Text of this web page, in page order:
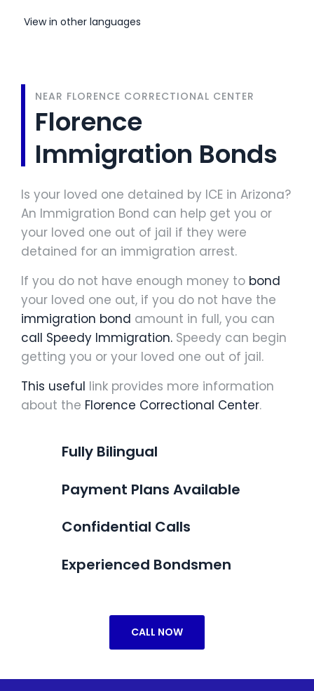
View in other languages
NEAR FLORENCE CORRECTIONAL CENTER
Florence
Immigration Bonds
Is your loved one detained by ICE in Arizona?
An Immigration Bond can help get you or
your loved one out of jail if they were
detained for an immigration arrest.
If you do not have enough money to bond
your loved one out, if you do not have the
immigration bond amount in full, you can
call Speedy Immigration. Speedy can begin
getting you or your loved one out of jail.
This useful link provides more information
about the Florence Correctional Center.
Fully Bilingual
Payment Plans Available
Confidential Calls
Experienced Bondsmen
CALL NOW